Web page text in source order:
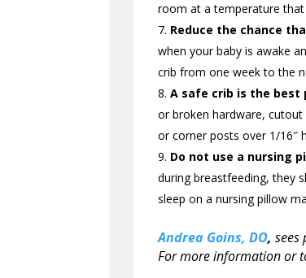
room at a temperature
Reduce the chance
when your baby is awake
crib from one week to the
A safe crib is the best
or broken hardware,
or corner posts over 1/16″
Do not use a nursing
during breastfeeding, they
sleep on a nursing pillow
Andrea Goins, DO, sees
For more information or